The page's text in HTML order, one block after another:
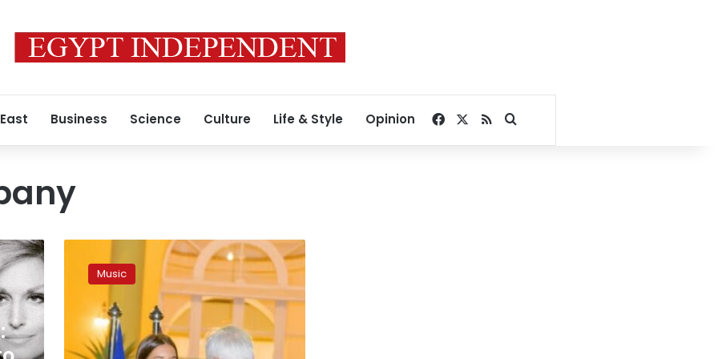
Business Science Culture Life & Style Opinion Facebook
RSSSearch for
France
grants
Soprano
Farrah
El
Music